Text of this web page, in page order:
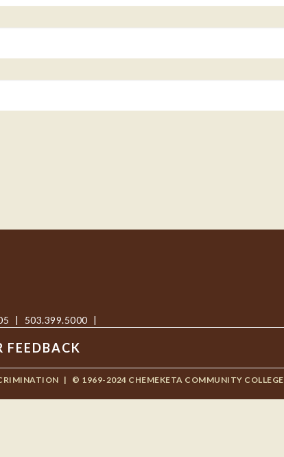
| 503.399.5000 |
FEEDBACK
| © 1969-2024 CHEMEKETA COMMUNITY COLLEGE